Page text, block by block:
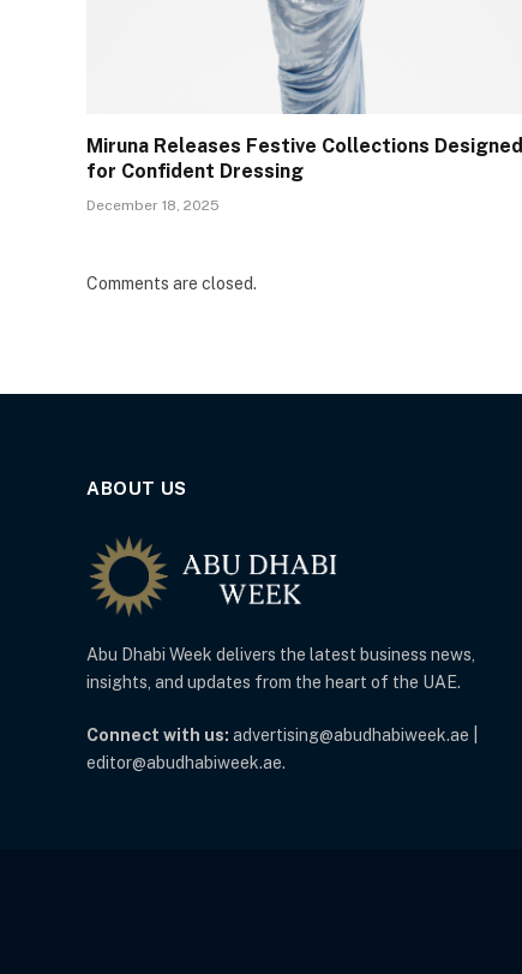
Miruna Releases Festive Collections Designed
for Confident Dressing
December 18, 2025
Comments are closed.
ABOUT US
Abu Dhabi Week delivers the latest business news,
insights, and updates from the heart of the UAE.
Connect with us: advertising@abudhabiweek.ae |
editor@abudhabiweek.ae.